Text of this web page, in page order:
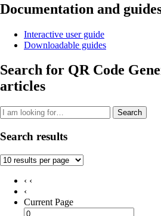
Documentation and
Interactive user guide
Downloadable guides
Search for QR Code
articles
Search
Search results
‹ ‹
‹
Current Page